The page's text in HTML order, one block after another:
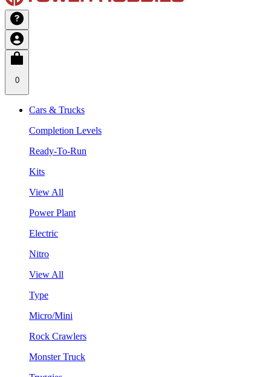
0
Cars & Trucks
Completion Levels
Ready-To-Run
Kits
View All
Power Plant
Electric
Nitro
View All
Type
Micro/Mini
Rock Crawlers
Monster Truck